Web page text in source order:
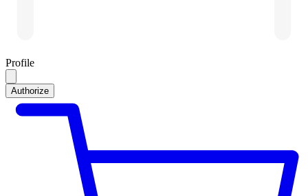
Profile
Authorize